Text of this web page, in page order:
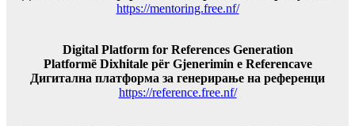
https://mentoring.free.nf/
Digital Platform for References Generation
Platformë Dixhitale për Gjenerimin e Referencave
Дигитална платформа за генерирање на референци
https://reference.free.nf/